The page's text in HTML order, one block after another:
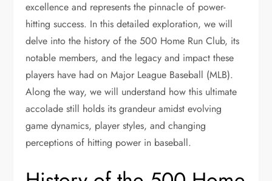
excellence and represents the pinnacle of power-
hitting success. In this detailed exploration, we will
delve into the history of the 500 Home Run Club, its
notable members, and the legacy and impact these
players have had on Major League Baseball (MLB).
Along the way, we will understand how this ultimate
accolade still holds its grandeur amidst evolving
game dynamics, player styles, and changing
perceptions of hitting power in baseball.